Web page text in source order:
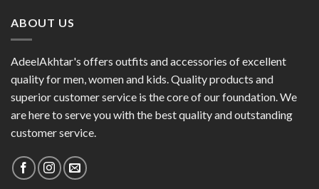
ABOUT US
AdeelAkhtar's offers outfits and accessories of excellent
quality for men, women and kids. Quality products and
superior customer service is the core of our foundation. We
are here to serve you with the best quality and outstanding
customer service.